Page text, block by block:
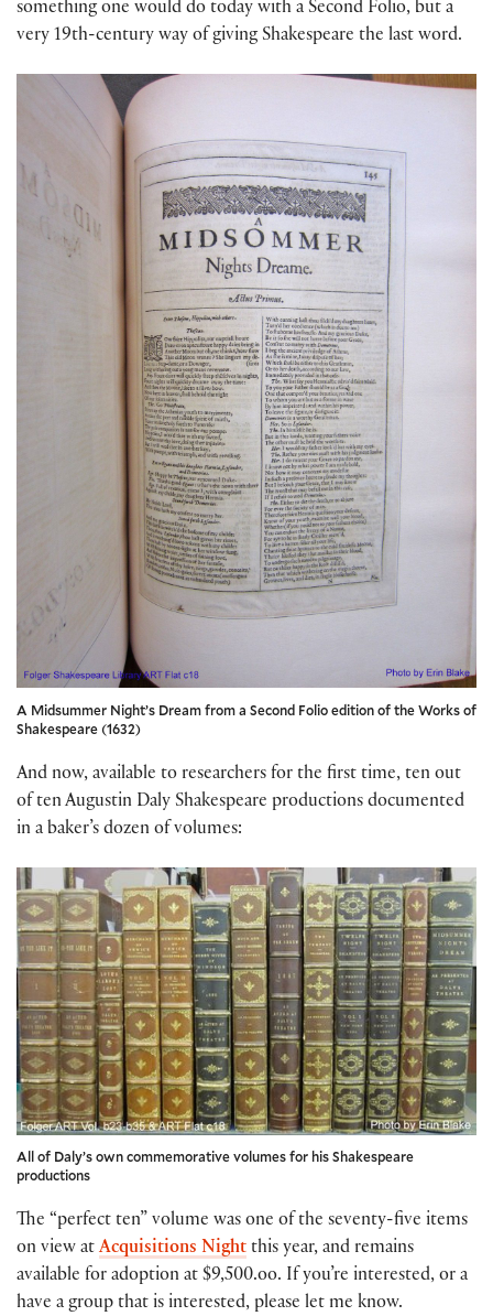
something one would do today with a Second Folio, but a
very 19th-century way of giving Shakespeare the last word.
A Midsummer Night’s Dream from a Second Folio edition of the Works of
Shakespeare (1632)
And now, available to researchers for the first time, ten out
of ten Augustin Daly Shakespeare productions documented
in a baker’s dozen of volumes:
All of Daly’s own commemorative volumes for his Shakespeare
productions
The “perfect ten” volume was one of the seventy-five items
on view at Acquisitions Night this year, and remains
available for adoption at $9,500.oo. If you’re interested, or a
have a group that is interested, please let me know.